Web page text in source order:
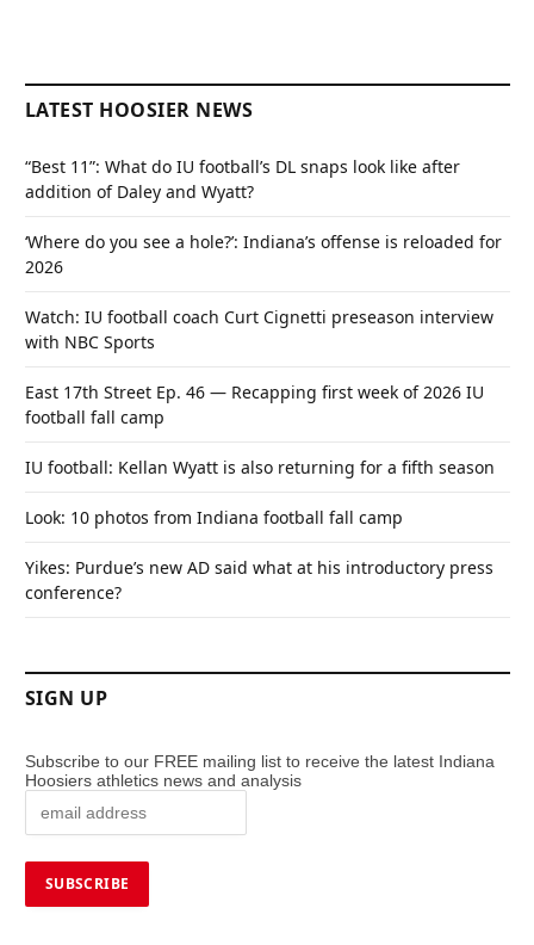
LATEST HOOSIER NEWS
“Best 11”: What do IU football’s DL snaps look like after
addition of Daley and Wyatt?
‘Where do you see a hole?’: Indiana’s offense is reloaded for
2026
Watch: IU football coach Curt Cignetti preseason interview
with NBC Sports
East 17th Street Ep. 46 — Recapping first week of 2026 IU
football fall camp
IU football: Kellan Wyatt is also returning for a fifth season
Look: 10 photos from Indiana football fall camp
Yikes: Purdue’s new AD said what at his introductory press
conference?
SIGN UP
Subscribe to our FREE mailing list to receive the latest Indiana
Hoosiers athletics news and analysis